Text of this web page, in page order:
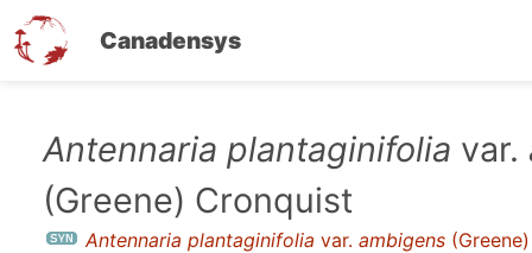
Canadensys
content
Antennaria plantaginifolia var.
(Greene) Cronquist
Antennaria plantaginifolia var. ambigens